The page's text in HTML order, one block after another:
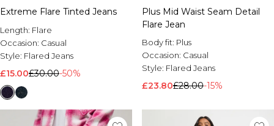
Extreme Flare Tinted Jeans
Length: Flare
Occasion: Casual
Style: Flared Jeans
£15.00£30.00-50%
Plus Mid Waist Seam Detail
Flare Jean
Body fit: Plus
Occasion: Casual
Style: Flared Jeans
£23.80£28.00-15%